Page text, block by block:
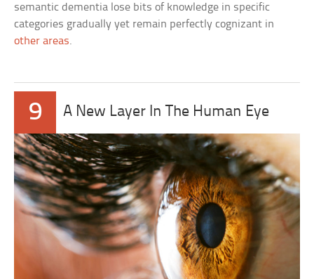
semantic dementia lose bits of knowledge in specific
categories gradually yet remain perfectly cognizant in
other areas.
9 A New Layer In The Human Eye